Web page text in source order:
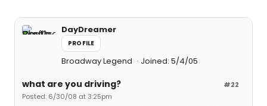
DayDreamer
PROFILE
Broadway Legend Joined: 5/4/05
#22
what are you driving?
Posted: 6/30/08 at 3:25pm